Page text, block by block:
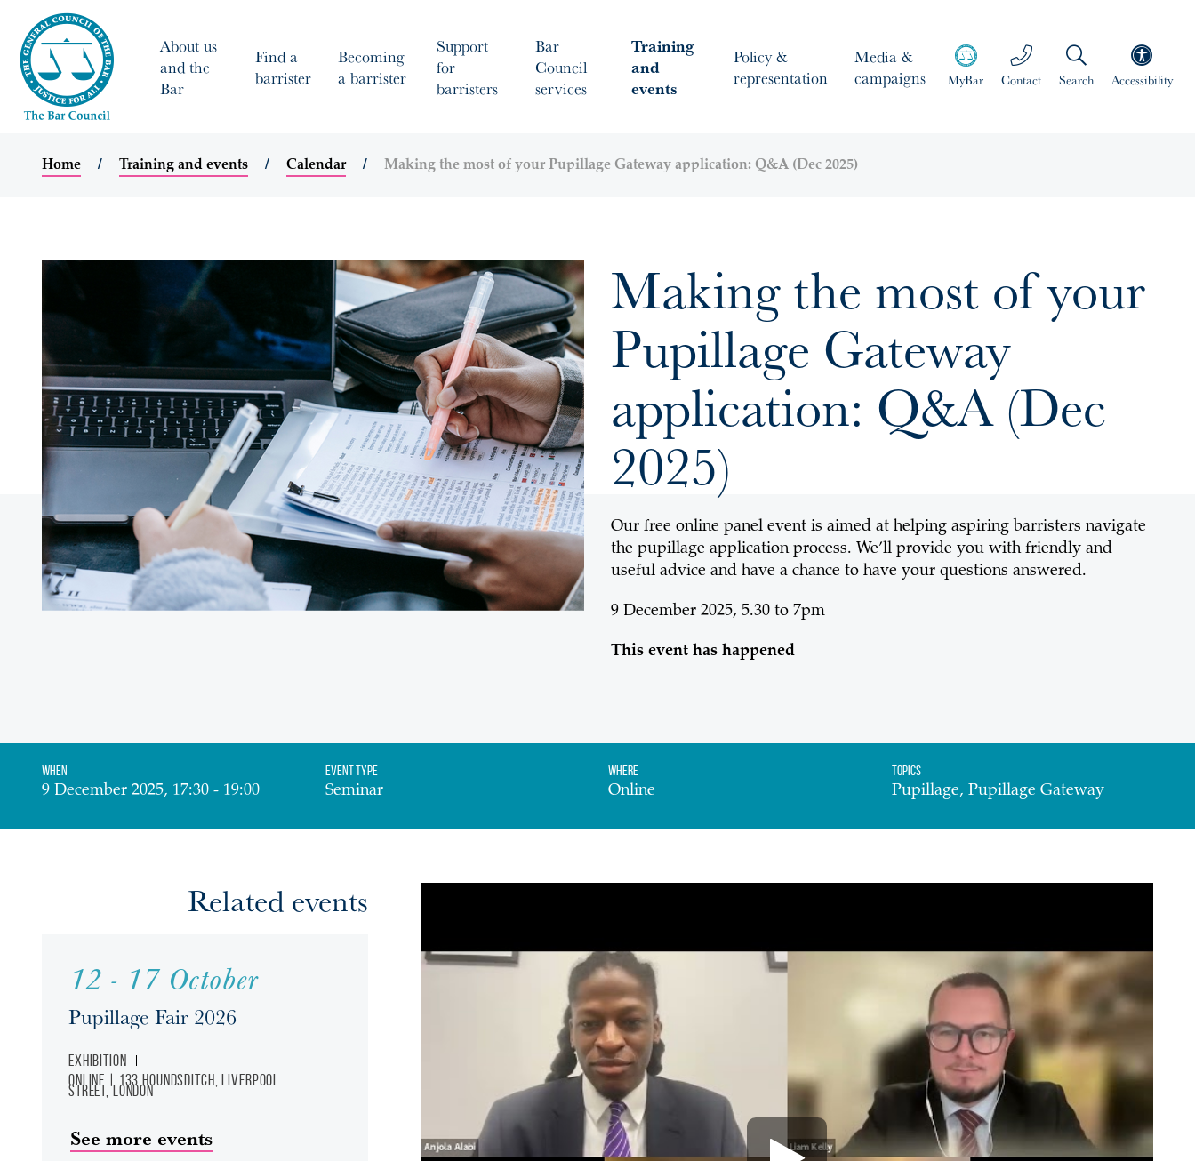
MyBar Contact Search Accessibility
About us
and the
Bar
Find a
barrister
Becoming
a barrister
Support
for
barristers
Bar
Council
services
Training
and
events
Policy &
representation
Media &
campaigns
Home Training and events Calendar Making the most of your Pupillage Gateway application: Q&A (Dec 2025)
Making the most of your
Pupillage Gateway
application: Q&A (Dec
2025)
Our free online panel event is aimed at helping aspiring barristers navigate
the pupillage application process. We’ll provide you with friendly and
useful advice and have a chance to have your questions answered.
9 December 2025, 5.30 to 7pm
This event has happened
When
9 December 2025, 17:30 - 19:00
Event Type
Seminar
Where
Online
Topics
Pupillage, Pupillage Gateway
Related events
12 - 17 October
Pupillage Fair 2026
Exhibition
Online | 133 Houndsditch, Liverpool
Street, London
See more events